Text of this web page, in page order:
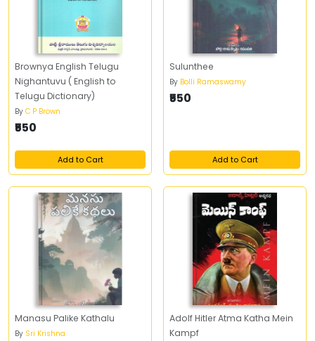
Brownya English Telugu
Nighantuvu ( English to
Telugu Dictionary)
By C P Brown
₹550
Add to Cart
Sulunthee
By Bolli Ramaswamy
₹550
Add to Cart
Manasu Palike Kathalu
By Sri Krishna
Adolf Hitler Atma Katha Mein
Kampf